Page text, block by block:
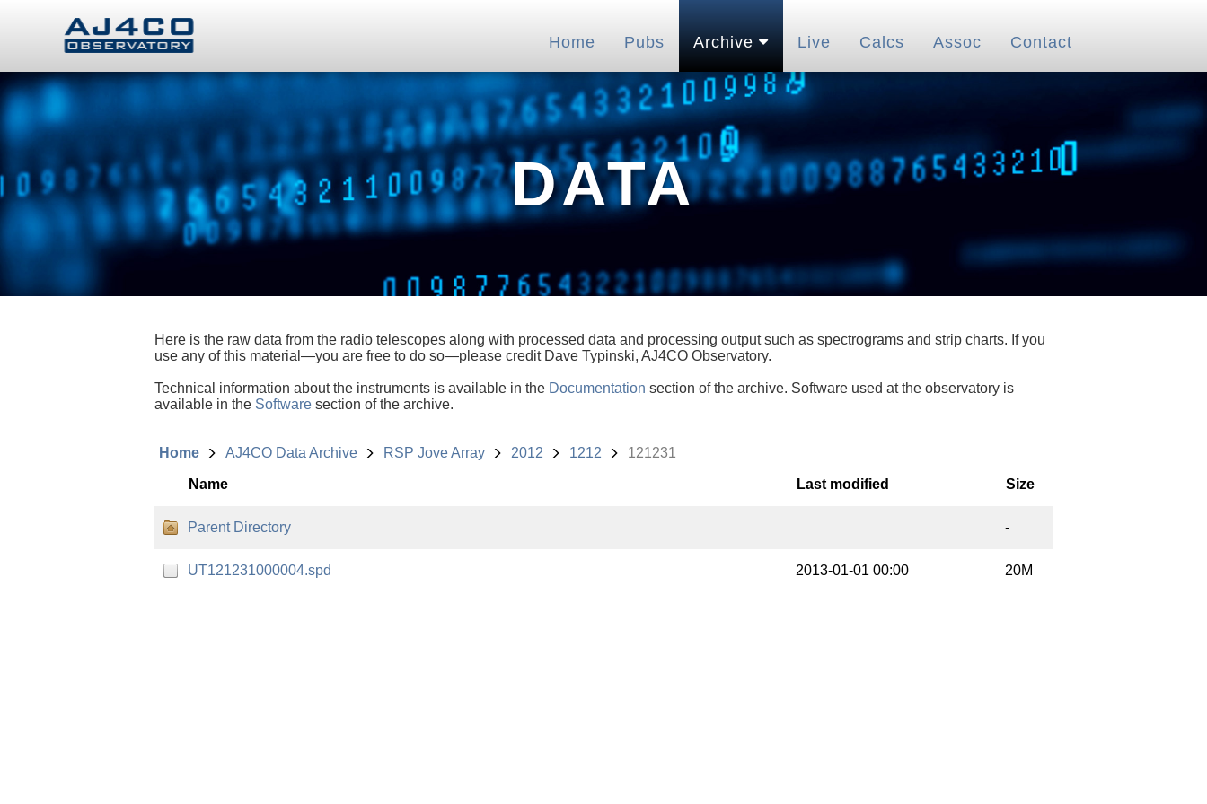
Home Pubs Archive Live Calcs Assoc Contact
DATA
Here is the raw data from the radio telescopes along with processed data and processing output such as spectrograms and strip charts. If you
use any of this material—you are free to do so—please credit Dave Typinski, AJ4CO Observatory.
Technical information about the instruments is available in the Documentation section of the archive. Software used at the observatory is
available in the Software section of the archive.
Home AJ4CO Data Archive RSP Jove Array 2012 1212 121231
Name Last modified Size
Parent Directory -
UT121231000004.spd 2013-01-01 00:00 20M